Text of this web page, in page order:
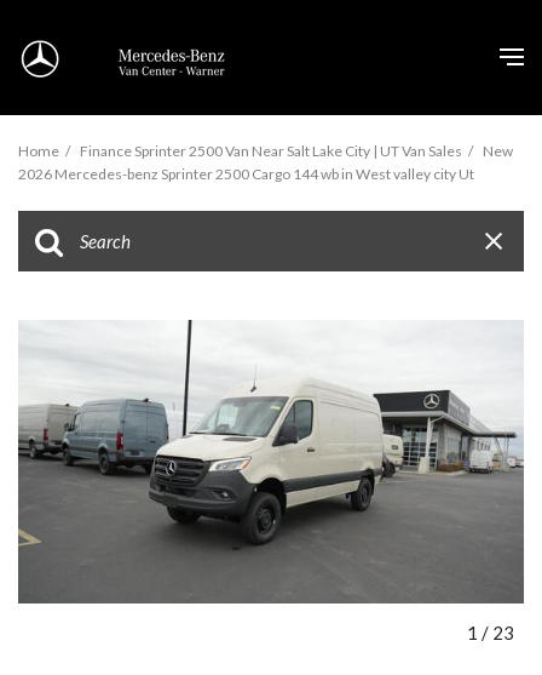
Home / Finance Sprinter 2500 Van Near Salt Lake City | UT Van Sales / New
2026 Mercedes-benz Sprinter 2500 Cargo 144 wb in West valley city Ut
1 / 23